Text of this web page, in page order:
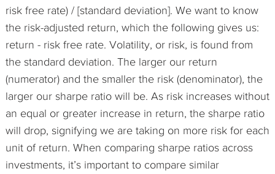
risk free rate) / [standard deviation]. We want to know
the risk-adjusted return, which the following gives us:
return - risk free rate. Volatility, or risk, is found from
the standard deviation. The larger our return
(numerator) and the smaller the risk (denominator), the
larger our sharpe ratio will be. As risk increases without
an equal or greater increase in return, the sharpe ratio
will drop, signifying we are taking on more risk for each
unit of return. When comparing sharpe ratios across
investments, it’s important to compare similar